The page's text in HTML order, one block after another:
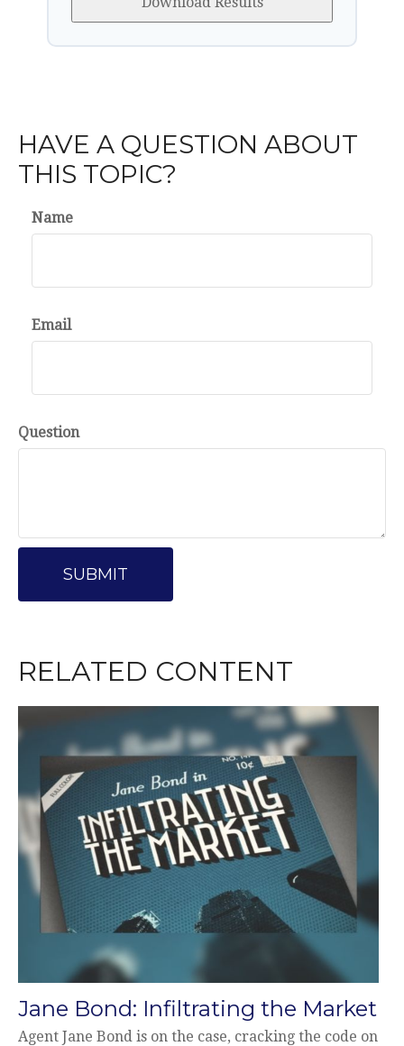
HAVE A QUESTION ABOUT
THIS TOPIC?
Name
Email
Question
RELATED CONTENT
Jane Bond: Infiltrating the Market
Agent Jane Bond is on the case, cracking the code on